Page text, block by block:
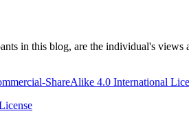
in this blog, are the individual's
ShareAlike 4.0 International